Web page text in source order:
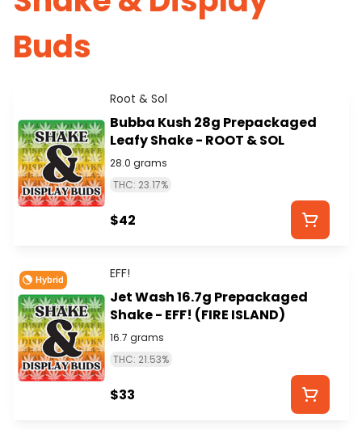
Buds
Root & Sol
Bubba Kush 28g Prepackaged
Leafy Shake - ROOT & SOL
28.0 grams
THC: 23.17%
$42
Hybrid EFF!
Jet Wash 16.7g Prepackaged
Shake - EFF! (FIRE ISLAND)
16.7 grams
THC: 21.53%
$33